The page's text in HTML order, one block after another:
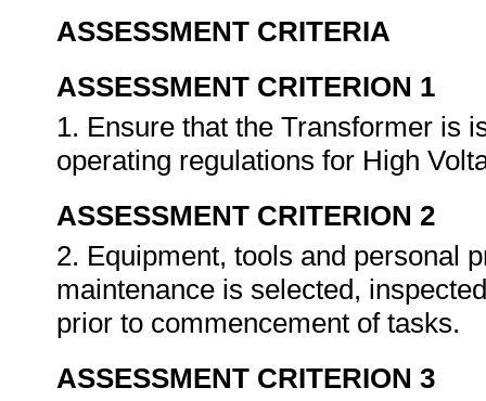
ASSESSMENT CRITERIA
ASSESSMENT CRITERION 1
1. Ensure that the Transformer is
operating regulations for High
ASSESSMENT CRITERION 2
2. Equipment, tools and personal
maintenance is selected,
prior to commencement of tasks.
ASSESSMENT CRITERION 3